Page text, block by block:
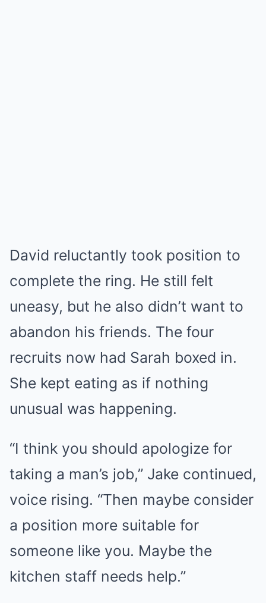
David reluctantly took position to
complete the ring. He still felt
uneasy, but he also didn’t want to
abandon his friends. The four
recruits now had Sarah boxed in.
She kept eating as if nothing
unusual was happening.
“I think you should apologize for
taking a man’s job,” Jake continued,
voice rising. “Then maybe consider
a position more suitable for
someone like you. Maybe the
kitchen staff needs help.”